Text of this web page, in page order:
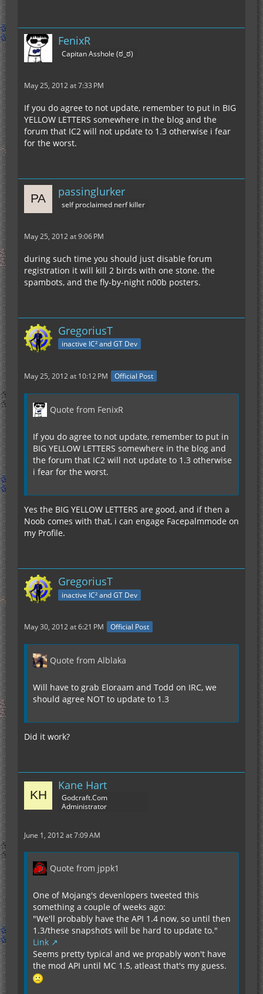
FenixR
Capitan Asshole (ಠ_ಠ)
May 25, 2012 at 7:33 PM
If you do agree to not update, remember to put in BIG
YELLOW LETTERS somewhere in the blog and the
forum that IC2 will not update to 1.3 otherwise i fear
for the worst.
passinglurker
self proclaimed nerf killer
May 25, 2012 at 9:06 PM
during such time you should just disable forum
registration it will kill 2 birds with one stone. the
spambots, and the fly-by-night n00b posters.
GregoriusT
inactive IC² and GT Dev
May 25, 2012 at 10:12 PM Official Post
Quote from FenixR
If you do agree to not update, remember to put in
BIG YELLOW LETTERS somewhere in the blog and
the forum that IC2 will not update to 1.3 otherwise
i fear for the worst.
Yes the BIG YELLOW LETTERS are good, and if then a
Noob comes with that, i can engage Facepalmmode on
my Profile.
GregoriusT
inactive IC² and GT Dev
May 30, 2012 at 6:21 PM Official Post
Quote from Alblaka
Will have to grab Eloraam and Todd on IRC, we
should agree NOT to update to 1.3
Did it work?
Kane Hart
Godcraft.Com
Administrator
June 1, 2012 at 7:09 AM
Quote from jppk1
One of Mojang's devenlopers tweeted this
something a couple of weeks ago:
"We'll probably have the API 1.4 now, so until then
1.3/these snapshots will be hard to update to."
Link
Seems pretty typical and we propably won't have
the mod API until MC 1.5, atleast that's my guess.